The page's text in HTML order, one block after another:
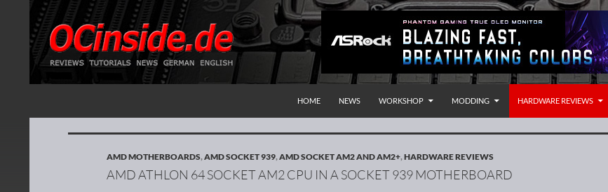
Redaktion ocinside.de PC Hardware Portal International
HOME
NEWS WORKSHOP MODDING HARDWARE REVIEWS
AMD MOTHERBOARDS,AMD SOCKET 939,AMD SOCKET AM2 AND AM2+,HARDWARE REVIEWS
AMD ATHLON 64 SOCKET AM2 CPU IN A SOCKET 939 MOTHERBOARD